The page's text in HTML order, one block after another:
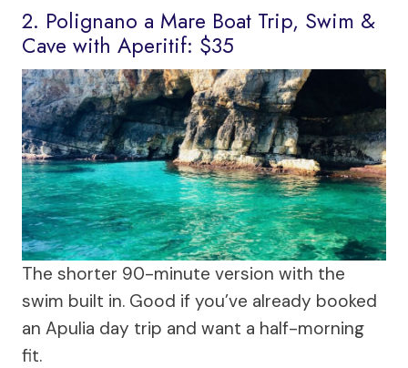
2. Polignano a Mare Boat Trip, Swim &
Cave with Aperitif: $35
The shorter 90-minute version with the
swim built in. Good if you’ve already booked
an Apulia day trip and want a half-morning
fit.